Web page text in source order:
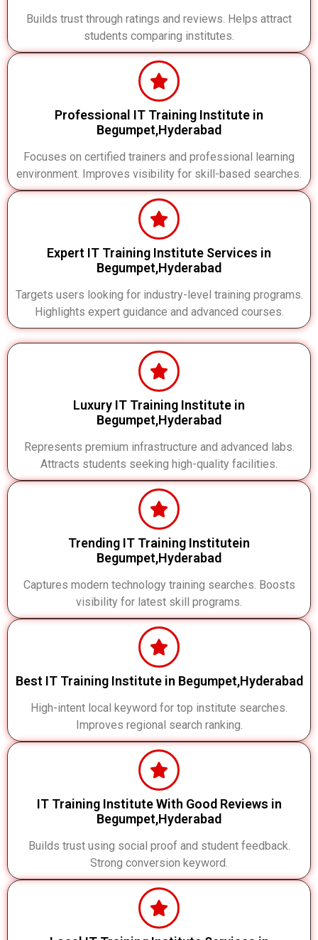
Builds trust through ratings and reviews. Helps attract
students comparing institutes.
Professional IT Training Institute in
Begumpet,Hyderabad
Focuses on certified trainers and professional learning
environment. Improves visibility for skill-based searches.
Expert IT Training Institute Services in
Begumpet,Hyderabad
Targets users looking for industry-level training programs.
Highlights expert guidance and advanced courses.
Luxury IT Training Institute in
Begumpet,Hyderabad
Represents premium infrastructure and advanced labs.
Attracts students seeking high-quality facilities.
Trending IT Training Institutein
Begumpet,Hyderabad
Captures modern technology training searches. Boosts
visibility for latest skill programs.
Best IT Training Institute in Begumpet,Hyderabad
High-intent local keyword for top institute searches.
Improves regional search ranking.
IT Training Institute With Good Reviews in
Begumpet,Hyderabad
Builds trust using social proof and student feedback.
Strong conversion keyword.